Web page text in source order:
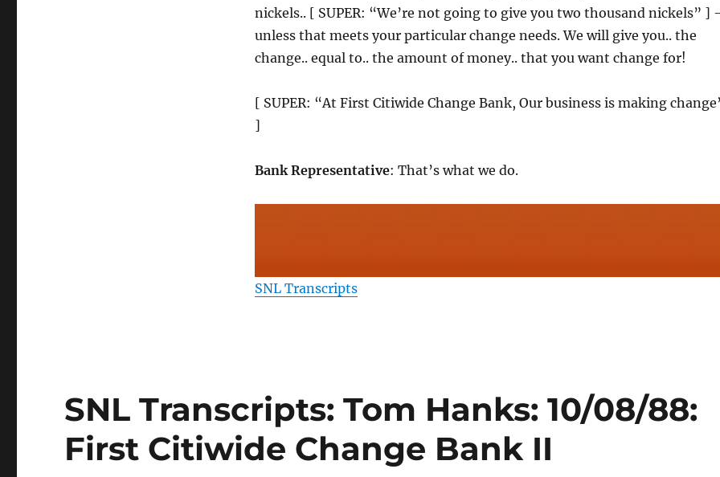
nickels.. [ SUPER: “We’re not going to give you two thousand nickels” ]
unless that meets your particular change needs. We will give you.. the
change.. equal to.. the amount of money.. that you want change for!
[ SUPER: “At First Citiwide Change Bank, Our business is making
]
Bank Representative: That’s what we do.
SNL Transcripts
SNL Transcripts: Tom Hanks: 10/08/88:
First Citiwide Change Bank II